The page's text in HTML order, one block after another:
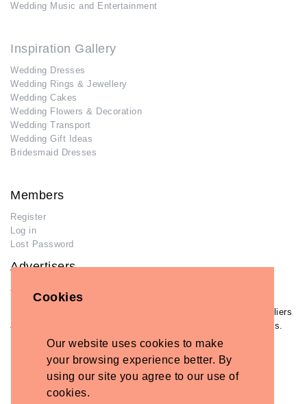
Cookies
Our website uses cookies to make
your browsing experience better. By
using our site you agree to our use of
cookies.
Wedding Music and Entertainment
Inspiration Gallery
Wedding Dresses
Wedding Rings & Jewellery
Wedding Cakes
Wedding Flowers & Decoration
Wedding Transport
Wedding Gift Ideas
Bridesmaid Dresses
Members
Register
Log in
Lost Password
Advertisers
Add Your Business
If you have already added your wedding business to our suppliers
and venues directory, you can log in and manage your listing/s.
Lost Password